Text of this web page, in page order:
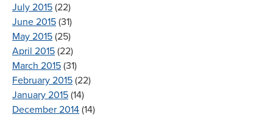
July 2015 (22)
June 2015 (31)
May 2015 (25)
April 2015 (22)
March 2015 (31)
February 2015 (22)
January 2015 (14)
December 2014 (14)